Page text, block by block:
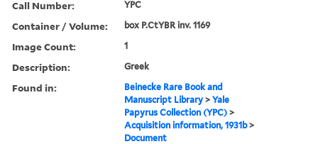
Call Number: YPC
Container / Volume: box P.CtYBR inv. 1169
Image Count: 1
Description: Greek
Found in:
Beinecke Rare Book and
Manuscript Library >Yale
Papyrus Collection (YPC) >
Acquisition information, 1931b>
Document